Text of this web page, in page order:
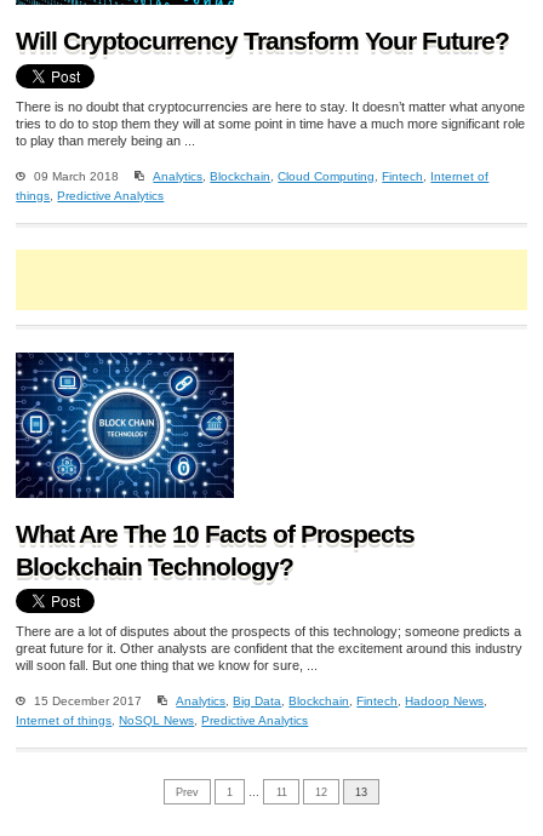
Will Cryptocurrency Transform Your Future?
There is no doubt that cryptocurrencies are here to stay. It doesn’t matter what anyone
tries to do to stop them they will at some point in time have a much more significant role
to play than merely being an ...
09 March 2018 Analytics ,Blockchain ,Cloud Computing ,Fintech
Internet of
things ,Predictive Analytics
What Are The 10 Facts of Prospects
Blockchain Technology?
There are a lot of disputes about the prospects of this technology; someone predicts a
great future for it. Other analysts are confident that the excitement around this industry
will soon fall. But one thing that we know for sure, ...
15 December 2017 Analytics, Big Data, Blockchain, Fintech, Hadoop News,
Internet of things, NoSQL News, Predictive Analytics
Prev 1 11 12 13